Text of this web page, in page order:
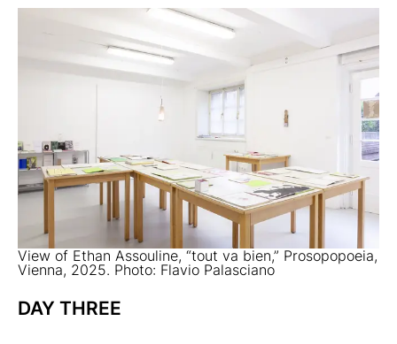
View of Ethan Assouline, “tout va bien,” Prosopopoeia,
Vienna, 2025. Photo: Flavio Palasciano
DAY THREE